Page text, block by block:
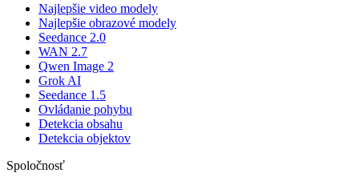
Najlepšie video modely
Najlepšie obrazové modely
Seedance 2.0
WAN 2.7
Qwen Image 2
Grok AI
Seedance 1.5
Ovládanie pohybu
Detekcia obsahu
Detekcia objektov
Spoločnosť